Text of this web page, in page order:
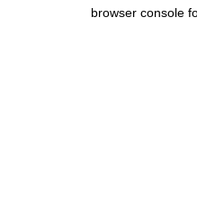
browser console